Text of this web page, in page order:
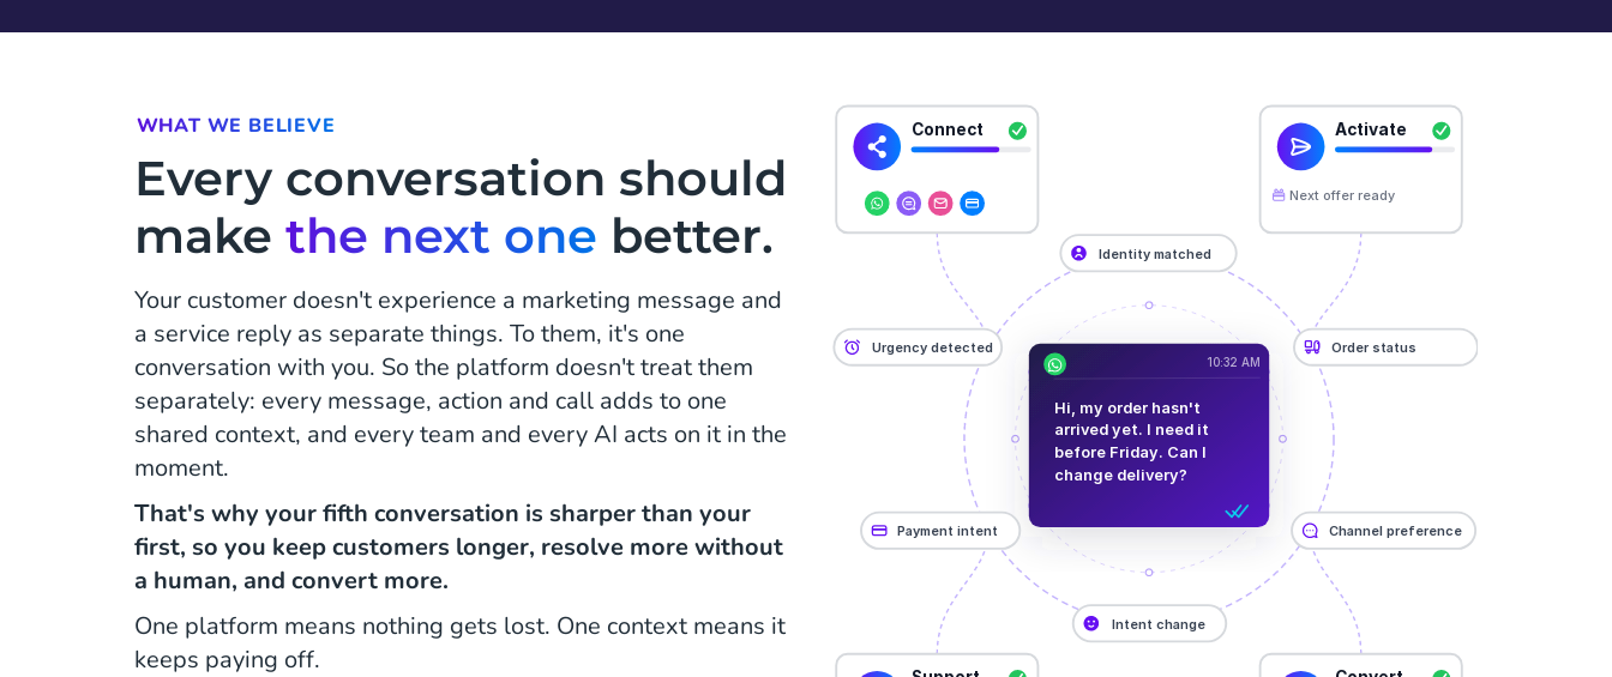
WHAT WE BELIEVE
Every conversation should
make the next one better.
Your customer doesn't experience a marketing message and
a service reply as separate things. To them, it's one
conversation with you. So the platform doesn't treat them
separately: every message, action and call adds to one
shared context, and every team and every AI acts on it in the
moment.
That's why your fifth conversation is sharper than your
first, so you keep customers longer, resolve more without
a human, and convert more.
One platform means nothing gets lost. One context means it
keeps paying off.